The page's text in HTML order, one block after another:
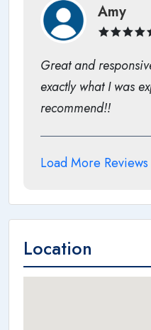
Amy
Great and
exactly what I was
recommend!!
Load More Reviews
Location